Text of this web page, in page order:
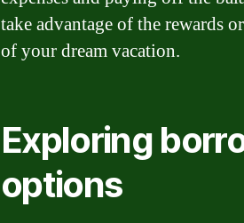
take advantage of the rewards
of your dream vacation.
Exploring
options